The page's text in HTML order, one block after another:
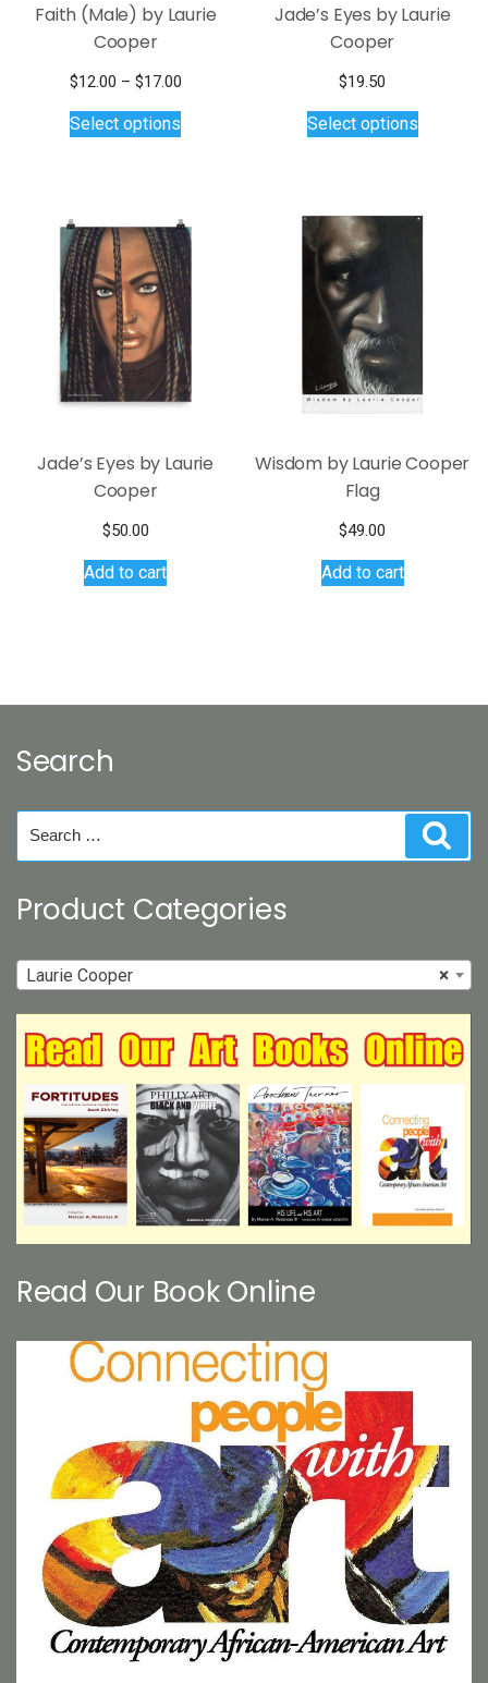
Faith (Male) by Laurie
Cooper
$12.00 – $17.00Price
Select options
The
options
may
chosen
on
the
Jade’s Eyes by Laurie
Cooper
$19.50
Select optionsproduct
the
product
Jade’s Eyes by Laurie
Cooper
$50.00
Add to cart
Wisdom by Laurie Cooper
Flag
$49.00
Add to cart
Search
for:
Product Categories
×
Laurie Cooper
Read Our Book Online